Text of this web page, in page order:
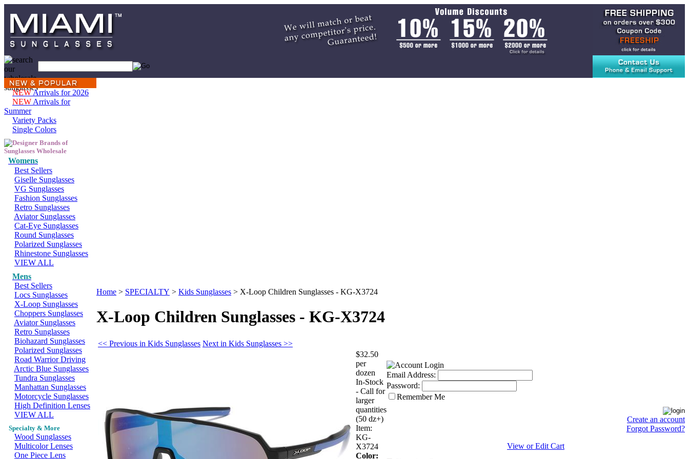
NEWArrivals for 2026
NEW Arrivals for
Summer
Variety Packs
Single Colors
Womens
Best Sellers
Giselle Sunglasses
VG Sunglasses
Fashion Sunglasses
Retro Sunglasses
Aviator Sunglasses
Cat-Eye Sunglasses
Round Sunglasses
Polarized Sunglasses
Rhinestone Sunglasses
VIEW ALL
Mens
Best Sellers
Locs Sunglasses
X-Loop Sunglasses
Choppers Sunglasses
Aviator Sunglasses
Retro Sunglasses
Biohazard Sunglasses
Polarized Sunglasses
Road Warrior Driving
Arctic Blue Sunglasses
Tundra Sunglasses
Manhattan Sunglasses
Motorcycle Sunglasses
High Definition Lenses
VIEW ALL
Specialty & More
Wood Sunglasses
Multicolor Lenses
One Piece Lens
Home > SPECIALTY > Kids Sunglasses > X-Loop Children Sunglasses - KG-X3724
X-Loop Children Sunglasses - KG-X3724
<< Previous in Kids Sunglasses Next in Kids Sunglasses >>
$32.50
per
dozen
In-Stock
- Call for
larger
quantities
(50 dz+)
Item:
KG-
X3724
Color:
Email Address:
Password:
Remember Me
Create an account
Forgot Password?
View or Edit Cart